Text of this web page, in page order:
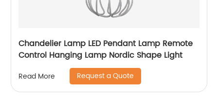
Chandelier Lamp LED Pendant Lamp Remote
Control Hanging Lamp Nordic Shape Light
Read More Request a Quote